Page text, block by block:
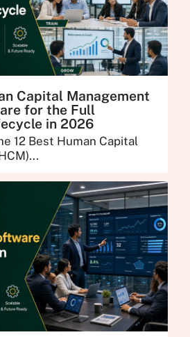
Capital Management
for the Full
in 2026
12 Best Human Capital